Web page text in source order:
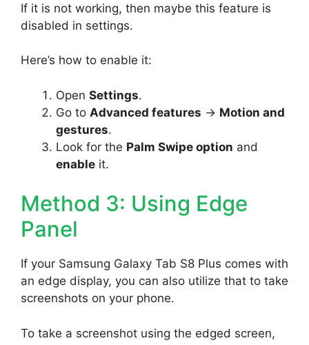
If it is not working, then maybe this feature is
disabled in settings.
Here’s how to enable it:
Open Settings.
Go to Advanced features -> Motion and
gestures.
Look for the Palm Swipe option and
enable it.
Method 3: Using Edge
Panel
If your Samsung Galaxy Tab S8 Plus comes with
an edge display, you can also utilize that to take
screenshots on your phone.
To take a screenshot using the edged screen,